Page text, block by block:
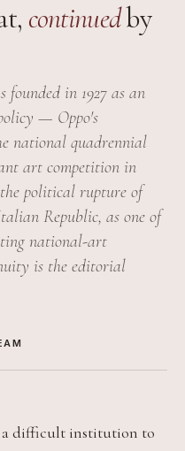
continuedby
founded in 1927 as an
— Oppo's
national quadrennial
art competition in
political rupture of
Republic, as one of
national-art
is the editorial